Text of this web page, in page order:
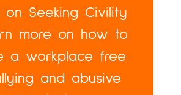
on Seeking Civility
more on how to
a workplace free
and abusive